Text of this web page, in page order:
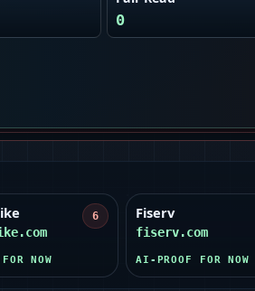
0
6
NOW
Fiserv
fiserv.com
AI-PROOF FOR NOW